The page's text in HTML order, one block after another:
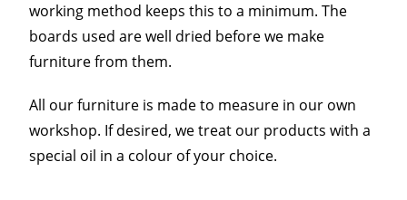
working method keeps this to a minimum. The
boards used are well dried before we make
furniture from them.
All our furniture is made to measure in our own
workshop. If desired, we treat our products with a
special oil in a colour of your choice.